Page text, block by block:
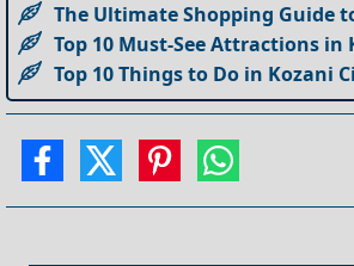
The Ultimate Shopping Guide
Top 10 Must-See Attractions in
Top 10 Things to Do in Kozani